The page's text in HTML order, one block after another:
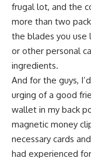
frugal lot, and the
more than two
the blades you use
or other personal
ingredients.
And for the guys,
urging of a good
wallet in my back
magnetic money
necessary cards
had experienced